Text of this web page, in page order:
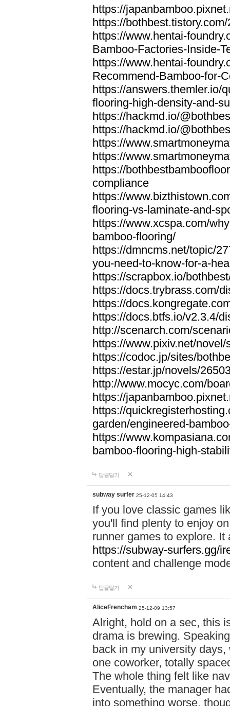
https://
https://bothbest.tistory.com/
https://www.hentai-
Bamboo-Factories-Inside-
https://www.hentai-
Recommend-Bamboo-for-
https://answers.themler.io/
flooring-high-density-and-
https://hackmd.io/
https://hackmd.io/
https://
https://
https://
compliance
https://
flooring-vs-laminate-and-
https://www.xcspa.com/
bamboo-flooring/
https://dmncms.net/topic/
you-need-to-know-for-a-
https://scrapbox.io/
https://docs.trybrass.com/
https://
https://docs.btfs.io/v2.3.4/
http://scenarch.com/
https://www.pixiv.net/
https://codoc.jp/sites/
https://estar.jp/novels/
http://www.mocyc.com/
https://
https://
garden/engineered-
https://
bamboo-flooring-high-
답글달기
subway surfer 25-12-05 14:43
If you love classic games
you'll find plenty to enjoy
runner games to explore.
https://subway-surfers.gg/
content and challenge
답글달기
AliceFrencham 25-12-09 13:57
Alright, hold on a sec, this
drama is brewing.
back in my university
one coworker, totally
The whole thing felt like
Eventually, the manager
into something worse,